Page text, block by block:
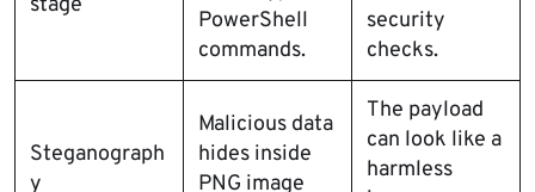
stage
PowerShell
commands.
security
checks.
Steganograph
y
Malicious data
hides inside
PNG image
The payload
can look like a
harmless